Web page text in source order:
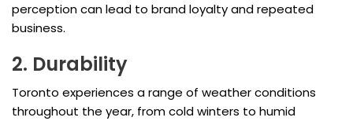
perception can lead to brand loyalty and repeated
business.
2. Durability
Toronto experiences a range of weather conditions
throughout the year, from cold winters to humid